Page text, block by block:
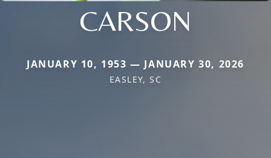
CARSON
JANUARY 10, 1953 — JANUARY 30, 2026
EASLEY, SC